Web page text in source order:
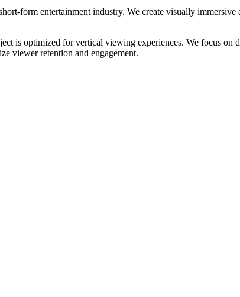
form entertainment industry. We create visually
is optimized for vertical viewing experiences. We focus on
viewer retention and engagement.